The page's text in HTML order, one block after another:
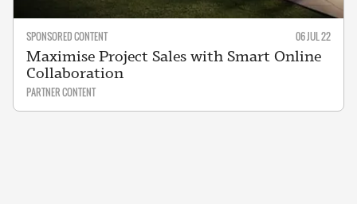
SPONSORED CONTENT 06 JUL 22
Maximise Project Sales with Smart Online
Collaboration
PARTNER CONTENT